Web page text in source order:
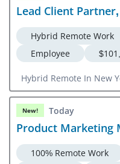
Lead Client
Hybrid Remote Work
Employee
Hybrid Remote In New
New! Today
Product Marketing
100% Remote Work